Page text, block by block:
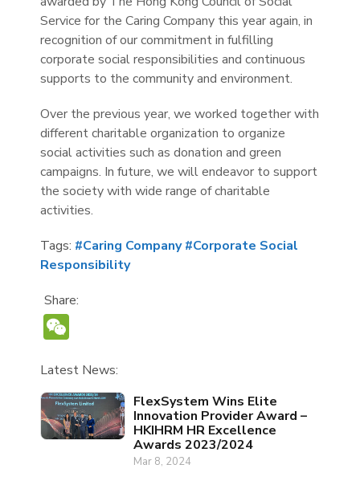
Service for the Caring Company this year again, in
recognition of our commitment in fulfilling
corporate social responsibilities and continuous
supports to the community and environment.
Over the previous year, we worked together with
different charitable organization to organize
social activities such as donation and green
campaigns. In future, we will endeavor to support
the society with wide range of charitable
activities.
Tags: #Caring Company #Corporate Social
Responsibility
Share:
Latest News:
FlexSystem Wins Elite
Innovation Provider Award –
HKIHRM HR Excellence
Awards 2023/2024
Mar 8, 2024